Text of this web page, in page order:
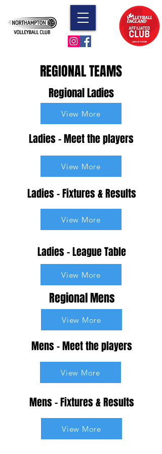
REGIONAL TEAMS
Regional Ladies
View More
Ladies - Meet the players
View More
Ladies - Fixtures & Results
View More
Ladies - League Table
View More
Regional Mens
View More
Mens - Meet the players
View More
Mens - Fixtures & Results
View More